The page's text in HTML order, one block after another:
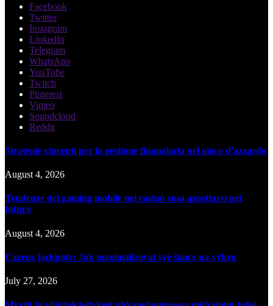
Facebook
Twitter
Instagram
LinkedIn
Telegram
WhatsApp
YouTube
Twitch
Pinterest
Vimeo
Soundcloud
Reddit
Strategie vincenti per la gestione finanziaria nel gioco d'azzardo
August 4, 2026
Tendenze del gaming mobile nei casinò cosa aspettarsi nel
futuro
August 4, 2026
Cazeus jackpoty: Jak maximalizovat své šance na výhru
July 27, 2026